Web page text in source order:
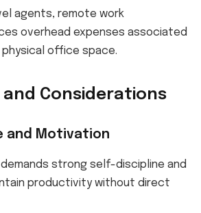
agents, remote work
overhead expenses associated
physical office space.
and Considerations
and Motivation
strong self-discipline and
productivity without direct